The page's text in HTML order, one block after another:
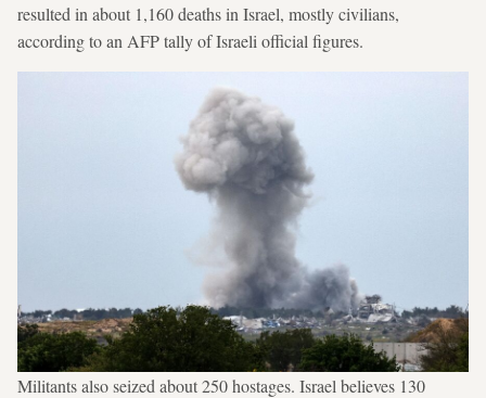
resulted in about 1,160 deaths in Israel, mostly civilians,
according to an AFP tally of Israeli official figures.
Militants also seized about 250 hostages. Israel believes 130